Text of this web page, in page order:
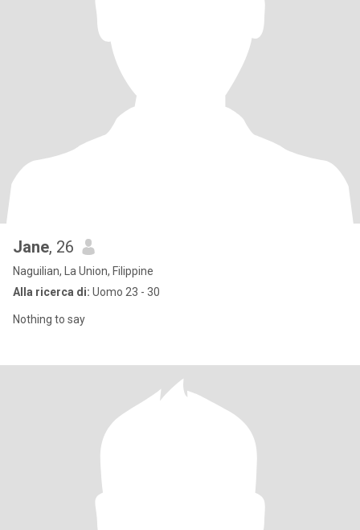
Jane, 26
Naguilian, La Union, Filippine
Alla ricerca di: Uomo 23 - 30
Nothing to say